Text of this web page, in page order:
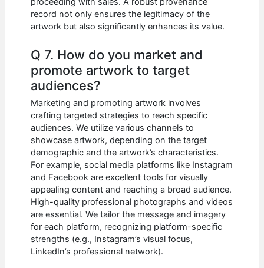
record not only ensures the legitimacy of the
artwork but also significantly enhances its value.
Q 7. How do you market and
promote artwork to target
audiences?
Marketing and promoting artwork involves
crafting targeted strategies to reach specific
audiences. We utilize various channels to
showcase artwork, depending on the target
demographic and the artwork’s characteristics.
For example, social media platforms like Instagram
and Facebook are excellent tools for visually
appealing content and reaching a broad audience.
High-quality professional photographs and videos
are essential. We tailor the message and imagery
for each platform, recognizing platform-specific
strengths (e.g., Instagram’s visual focus,
LinkedIn’s professional network).